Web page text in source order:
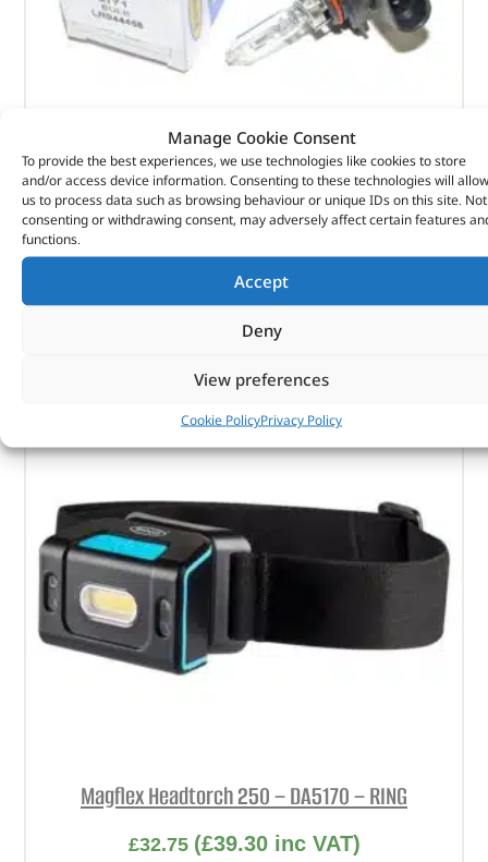
Manage Cookie Consent
To provide the best experiences, we use technologies like cookies to store
and/or access device information. Consenting to these technologies will allow
us to process data such as browsing behaviour or unique IDs on this site. Not
consenting or withdrawing consent, may adversely affect certain features
functions.
Accept
Deny
View preferences
Cookie PolicyPrivacy Policy
Bulb – LR044458 – RING
£9.80 (£11.76inc VAT)
Part No. LR044458
Bulb
In stock
Magflex Headtorch 250 – DA5170 – RING
£32.75 (£39.30inc VAT)